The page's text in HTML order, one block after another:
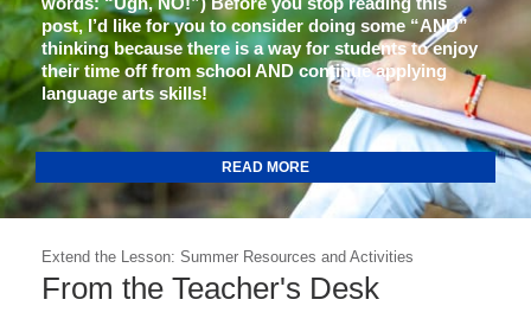
post, I’d like for you to consider doing some “AND”
thinking because there is a way for students to enjoy
their time off from school AND continue applying
language arts skills!
READ MORE
Extend the Lesson: Summer Resources and Activities
From the Teacher's Desk